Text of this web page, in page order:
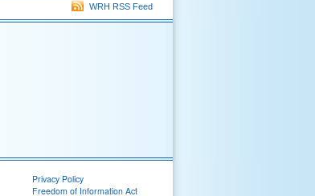
WRH RSS Feed
Privacy Policy
Freedom of Information Act